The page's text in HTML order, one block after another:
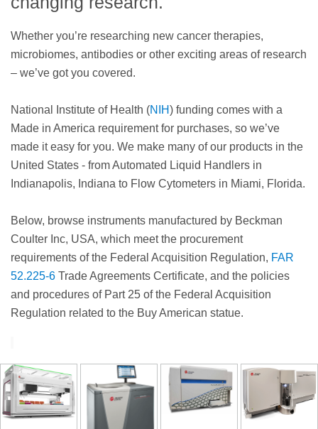
Whether you’re researching new cancer therapies,
microbiomes, antibodies or other exciting areas of research
– we’ve got you covered.
National Institute of Health (NIH) funding comes with a
Made in America requirement for purchases, so we’ve
made it easy for you. We make many of our products in the
United States - from Automated Liquid Handlers in
Indianapolis, Indiana to Flow Cytometers in Miami, Florida.
Below, browse instruments manufactured by Beckman
Coulter Inc, USA, which meet the procurement
requirements of the Federal Acquisition Regulation, FAR
52.225-6 Trade Agreements Certificate, and the policies
and procedures of Part 25 of the Federal Acquisition
Regulation related to the Buy American statue.